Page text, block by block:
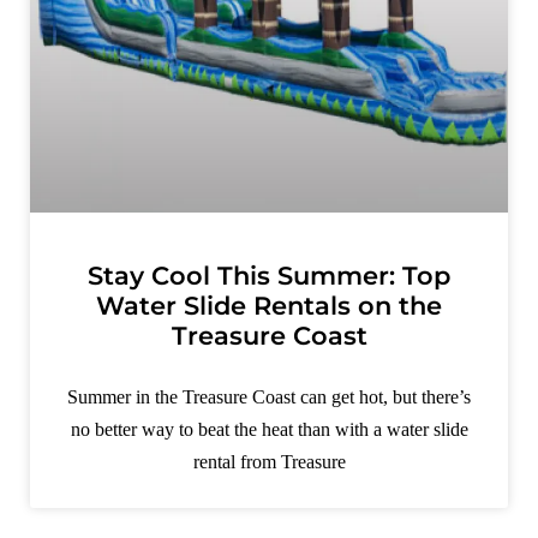
Stay Cool This Summer: Top
Water Slide Rentals on the
Treasure Coast
Summer in the Treasure Coast can get hot, but there’s
no better way to beat the heat than with a water slide
rental from Treasure